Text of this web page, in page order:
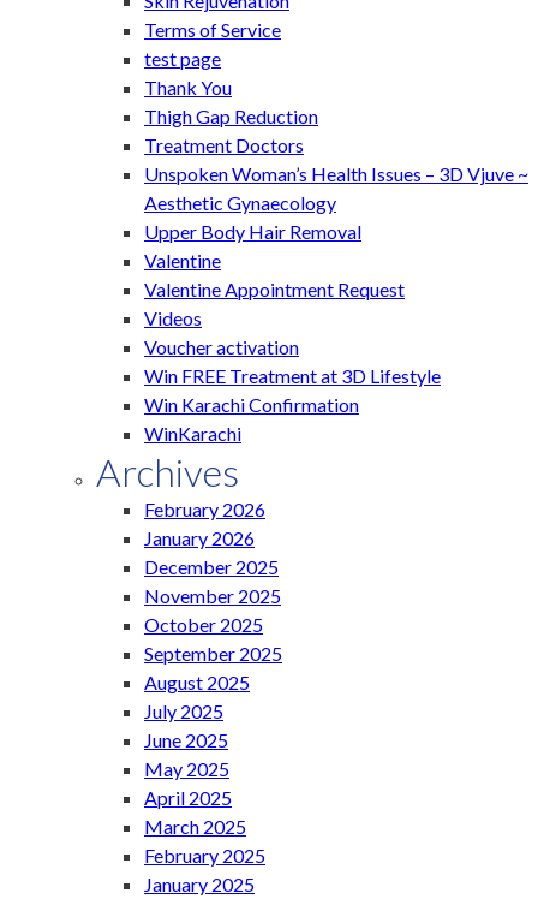
Terms of Service
test page
Thank You
Thigh Gap Reduction
Treatment Doctors
Unspoken Woman’s Health Issues – 3D Vjuve ~
Aesthetic Gynaecology
Upper Body Hair Removal
Valentine
Valentine Appointment Request
Videos
Voucher activation
Win FREE Treatment at 3D Lifestyle
Win Karachi Confirmation
WinKarachi
Archives
February 2026
January 2026
December 2025
November 2025
October 2025
September 2025
August 2025
July 2025
June 2025
May 2025
April 2025
March 2025
February 2025
January 2025